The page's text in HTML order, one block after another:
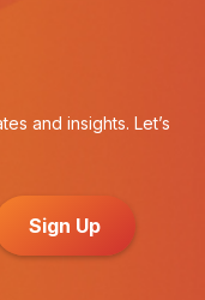
and insights. Let’s
Sign Up